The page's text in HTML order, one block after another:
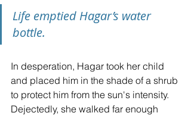
Life emptied Hagar’s water
bottle.
In desperation, Hagar took her child
and placed him in the shade of a shrub
to protect him from the sun's intensity.
Dejectedly, she walked far enough